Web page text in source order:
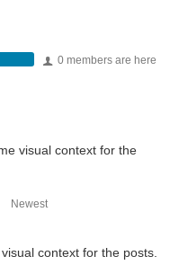
0 members are here
visual context for the
Newest
context for the posts.